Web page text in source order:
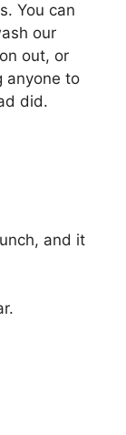
You can
our
out, or
anyone to
did.
and it